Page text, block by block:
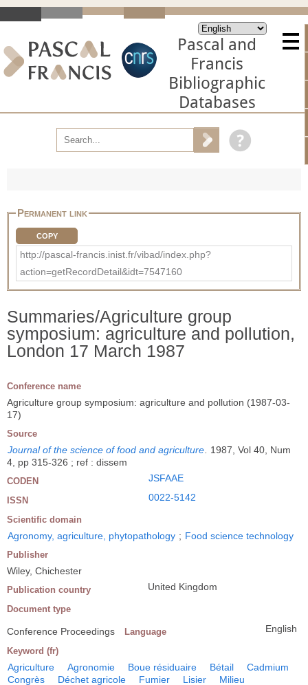
Pascal and
Francis
Bibliographic
Databases
Permanent link
COPY
http://pascal-francis.inist.fr/vibad/index.php?
action=getRecordDetail&idt=7547160
Summaries/Agriculture group
symposium: agriculture and pollution,
London 17 March 1987
Conference name
Agriculture group symposium: agriculture and pollution (1987-03-
17)
Source
Journal of the science of food and agriculture
1987, Vol 40, Num
4, pp 315-326 ; ref : dissem
CODEN JSFAAE
ISSN 0022-5142
Scientific domain
Agronomy, agriculture, phytopathology ; Food science technology
Publisher
Wiley, Chichester
Publication country United Kingdom
Document type
Conference Proceedings Language English
Keyword (fr)
Agriculture Agronomie Boue résiduaire Bétail
Cadmium
Congrès
Déchet agricole Fumier Lisier
Milieu